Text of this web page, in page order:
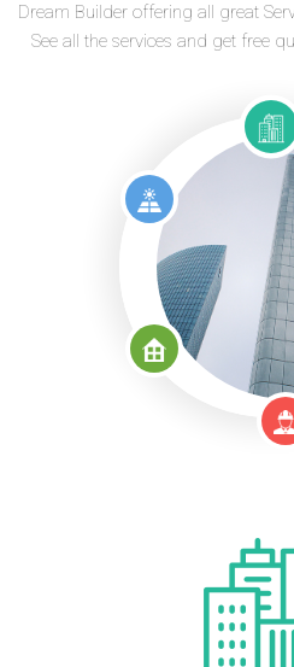
Dream Builder offering all great
See all the services and get free